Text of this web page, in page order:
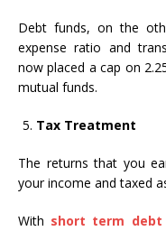
Debt funds, on the
expense ratio and
now placed a cap on
mutual funds.
Tax Treatment
The returns that you
your income and taxed
With short term debt